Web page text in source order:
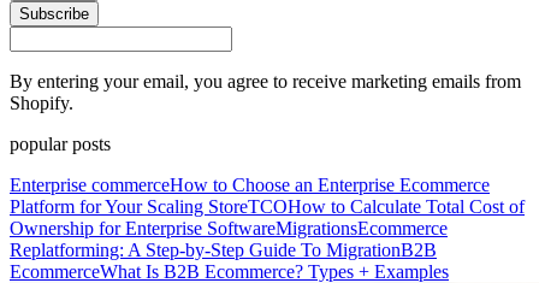
Subscribe
By entering your email, you agree to receive marketing emails from
Shopify.
popular posts
Enterprise commerceHow to Choose an Enterprise Ecommerce
Platform for Your Scaling StoreTCOHow to Calculate Total Cost of
Ownership for Enterprise SoftwareMigrationsEcommerce
Replatforming: A Step-by-Step Guide To MigrationB2B
EcommerceWhat Is B2B Ecommerce? Types + Examples